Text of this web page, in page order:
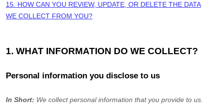
15. HOW CAN YOU REVIEW, UPDATE, OR DELETE THE DATA
WE COLLECT FROM YOU?
1. WHAT INFORMATION DO WE COLLECT?
Personal information you disclose to us
In Short: We collect personal information that you provide to us.